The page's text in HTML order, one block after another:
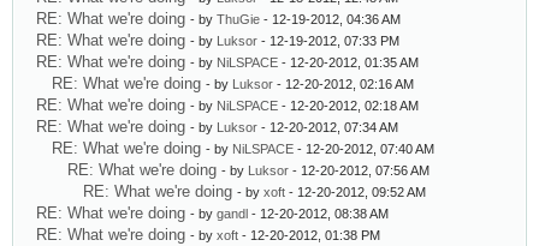
RE: What we're doing - by ThuGie - 12-19-2012, 04:36 AM
RE: What we're doing - by Luksor - 12-19-2012, 07:33 PM
RE: What we're doing - by NiLSPACE - 12-20-2012, 01:35 AM
RE: What we're doing - by Luksor - 12-20-2012, 02:16 AM
RE: What we're doing - by NiLSPACE - 12-20-2012, 02:18 AM
RE: What we're doing - by Luksor - 12-20-2012, 07:34 AM
RE: What we're doing - by NiLSPACE - 12-20-2012, 07:40 AM
RE: What we're doing - by Luksor - 12-20-2012, 07:56 AM
RE: What we're doing - by xoft - 12-20-2012, 09:52 AM
RE: What we're doing - by gandl - 12-20-2012, 08:38 AM
RE: What we're doing - by xoft - 12-20-2012, 01:38 PM